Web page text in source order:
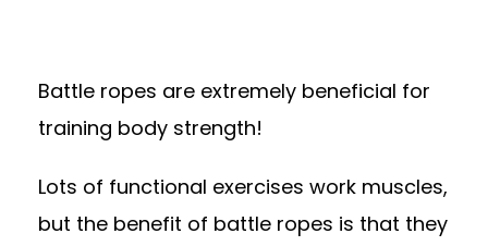
Battle ropes are extremely beneficial for
training body strength!
Lots of functional exercises work muscles,
but the benefit of battle ropes is that they